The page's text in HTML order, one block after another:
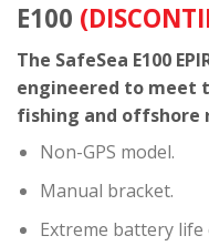
E100
The SafeSea E100
engineered to meet
fishing and offshore
Non-GPS model.
Manual bracket.
Extreme battery